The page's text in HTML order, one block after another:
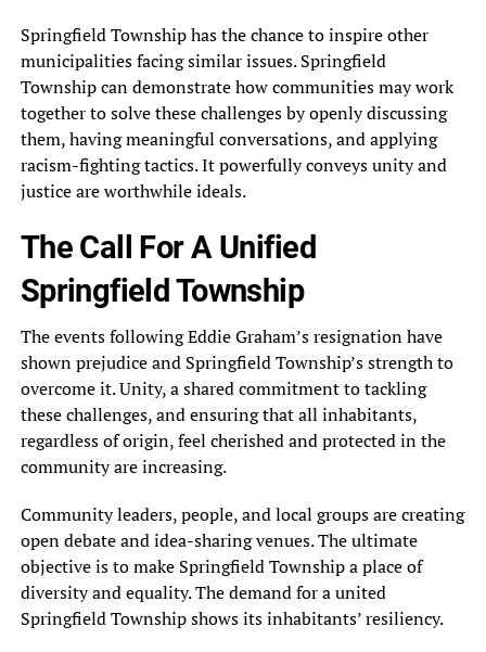
Springfield Township has the chance to inspire other
municipalities facing similar issues. Springfield
Township can demonstrate how communities may work
together to solve these challenges by openly discussing
them, having meaningful conversations, and applying
racism-fighting tactics. It powerfully conveys unity and
justice are worthwhile ideals.
The Call For A Unified
Springfield Township
The events following Eddie Graham’s resignation have
shown prejudice and Springfield Township’s strength to
overcome it. Unity, a shared commitment to tackling
these challenges, and ensuring that all inhabitants,
regardless of origin, feel cherished and protected in the
community are increasing.
Community leaders, people, and local groups are creating
open debate and idea-sharing venues. The ultimate
objective is to make Springfield Township a place of
diversity and equality. The demand for a united
Springfield Township shows its inhabitants’ resiliency.